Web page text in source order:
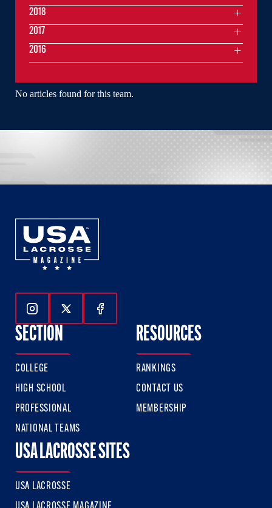
No articles found for this team.
2018
2017
2016
Follow Us On Instagram
Follow Us On Twitter
Follow Us On Facebook
SECTION
COLLEGE
HIGH SCHOOL
PROFESSIONAL
NATIONAL TEAMS
RESOURCES
RANKINGS
CONTACT US
MEMBERSHIP
USA LACROSSE SITES
USA LACROSSE